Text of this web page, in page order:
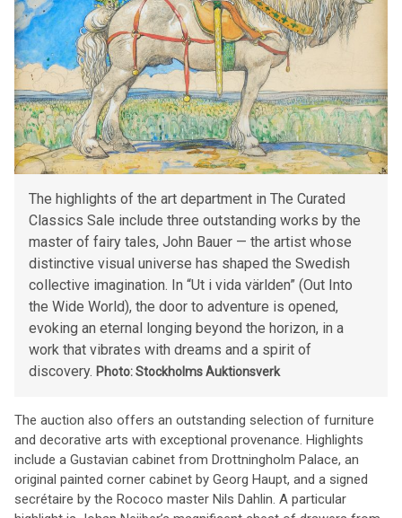
The highlights of the art department in The Curated
Classics Sale include three outstanding works by the
master of fairy tales, John Bauer — the artist whose
distinctive visual universe has shaped the Swedish
collective imagination. In “Ut i vida världen” (Out Into
the Wide World), the door to adventure is opened,
evoking an eternal longing beyond the horizon, in a
work that vibrates with dreams and a spirit of
discovery. Photo: Stockholms Auktionsverk
The auction also offers an outstanding selection of furniture
and decorative arts with exceptional provenance. Highlights
include a Gustavian cabinet from Drottningholm Palace, an
original painted corner cabinet by Georg Haupt, and a signed
secrétaire by the Rococo master Nils Dahlin. A particular